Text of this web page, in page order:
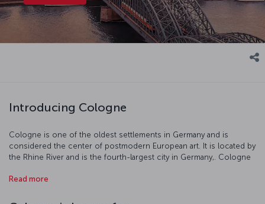
Introducing Cologne
Cologne is one of the oldest settlements in Germany and is
considered the center of postmodern European art. It is located by
the Rhine River and is the fourth-largest city in Germany,. Cologne
history, and culture.
Read more